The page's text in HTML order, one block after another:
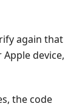
again that
device,
the code